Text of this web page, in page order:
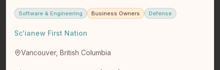
Software & Engineering Business Owners Defense
Sc'ianew First Nation
Vancouver, British Columbia